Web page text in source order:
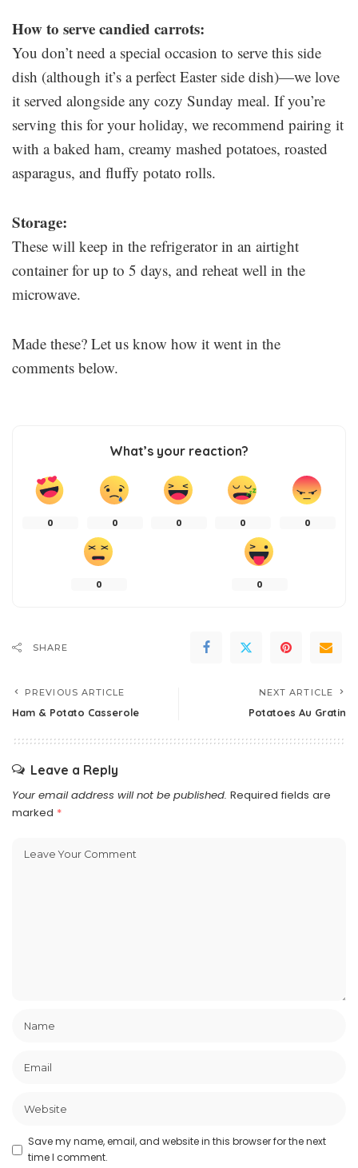
How to serve candied carrots:
You don’t need a special occasion to serve this side
dish (although it’s a perfect Easter side dish)—we love
it served alongside any cozy Sunday meal. If you’re
serving this for your holiday, we recommend pairing it
with a baked ham, creamy mashed potatoes, roasted
asparagus, and fluffy potato rolls.
Storage:
These will keep in the refrigerator in an airtight
container for up to 5 days, and reheat well in the
microwave.
Made these? Let us know how it went in the
comments below.
What’s your reaction?
0 0 0 0 0
0 0
SHARE
PREVIOUS ARTICLE
Ham & Potato Casserole
NEXT ARTICLE
Potatoes Au Gratin
Leave a Reply
Your email address will not be published. Required fields are
marked *
Save my name, email, and website in this browser for the next
time I comment.